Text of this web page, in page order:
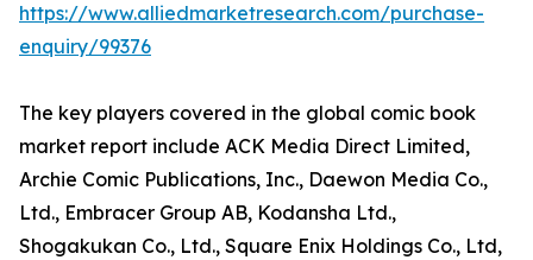
https://www.alliedmarketresearch.com/purchase-
enquiry/99376
The key players covered in the global comic book
market report include ACK Media Direct Limited,
Archie Comic Publications, Inc., Daewon Media Co.,
Ltd., Embracer Group AB, Kodansha Ltd.,
Shogakukan Co., Ltd., Square Enix Holdings Co., Ltd,